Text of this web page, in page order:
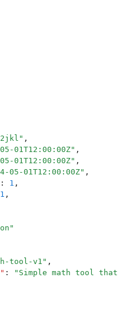
" ,
01T12:00:00Z" ,
01T12:00:00Z" ,
05-01T12:00:00Z" ,
: 1 ,
1 ,
"
tool-v1 " ,
" : " Simple math tool that